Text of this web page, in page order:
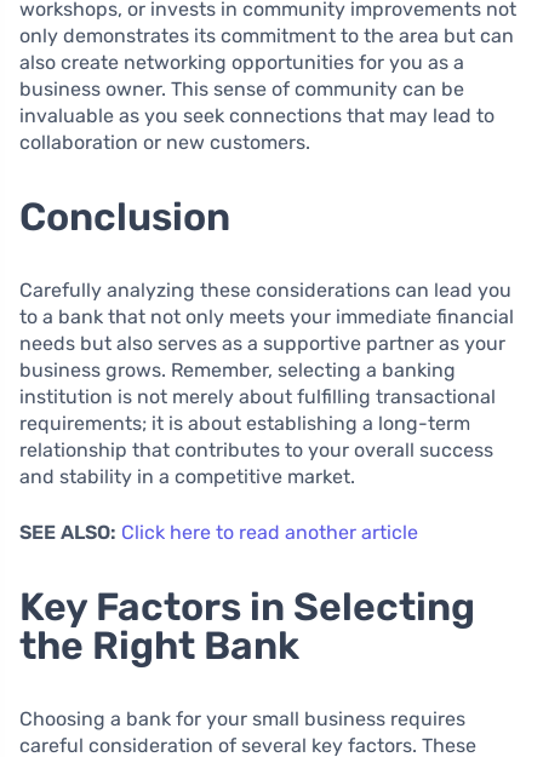
workshops, or invests in community improvements not
only demonstrates its commitment to the area but can
also create networking opportunities for you as a
business owner. This sense of community can be
invaluable as you seek connections that may lead to
collaboration or new customers.
Conclusion
Carefully analyzing these considerations can lead you
to a bank that not only meets your immediate financial
needs but also serves as a supportive partner as your
business grows. Remember, selecting a banking
institution is not merely about fulfilling transactional
requirements; it is about establishing a long-term
relationship that contributes to your overall success
and stability in a competitive market.
SEE ALSO: Click here to read another article
Key Factors in Selecting
the Right Bank
Choosing a bank for your small business requires
careful consideration of several key factors. These